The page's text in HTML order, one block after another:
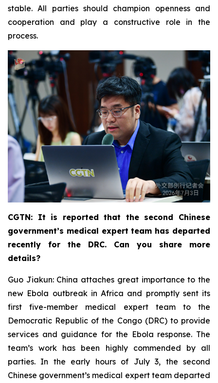
stable. All parties should champion openness and
cooperation and play a constructive role in the
process.
CGTN: It is reported that the second Chinese
government’s medical expert team has departed
recently for the DRC. Can you share more
details?
Guo Jiakun: China attaches great importance to the
new Ebola outbreak in Africa and promptly sent its
first five-member medical expert team to the
Democratic Republic of the Congo (DRC) to provide
services and guidance for the Ebola response. The
team’s work has been highly commended by all
parties. In the early hours of July 3, the second
Chinese government’s medical expert team departed